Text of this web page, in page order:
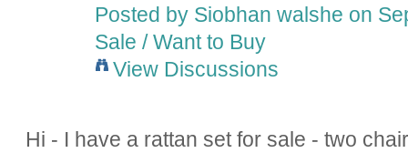
Posted by Siobhan walshe on
Sale / Want to Buy
View Discussions
Hi - I have a rattan set for sale - two